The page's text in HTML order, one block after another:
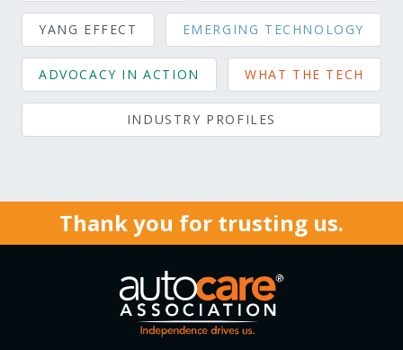
YANG EFFECT EMERGING TECHNOLOGY
ADVOCACY IN ACTION WHAT THE TECH
INDUSTRY PROFILES
Thank you for trusting us.